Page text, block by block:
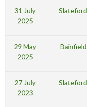
31 July
2025
29 May
2025
27 July
2023